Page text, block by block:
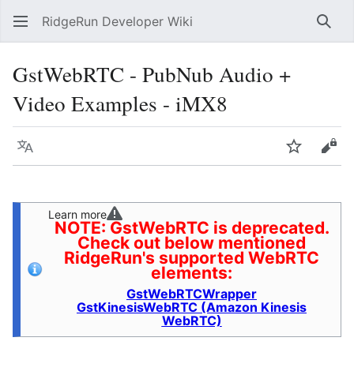
RidgeRun Developer Wiki
GstWebRTC - PubNub Audio +
Video Examples - iMX8
Language Watch
Learn more
NOTE: GstWebRTC is deprecated.
Check out below mentioned
RidgeRun's supported WebRTC
elements:
GstWebRTCWrapper
GstKinesisWebRTC (Amazon Kinesis
WebRTC)